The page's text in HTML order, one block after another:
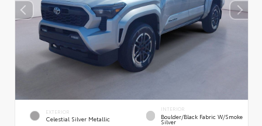
EXTERIOR
Celestial Silver Metallic
INTERIOR
Boulder/Black Fabric W/Smoke
Silver